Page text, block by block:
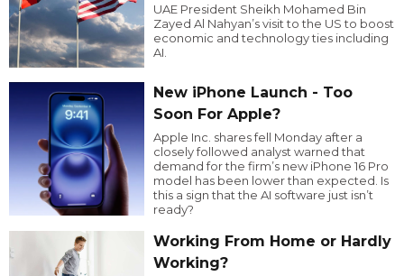
UAE President Sheikh Mohamed Bin
Zayed Al Nahyan’s visit to the US to boost
economic and technology ties including
AI.
New iPhone Launch - Too
Soon For Apple?
Apple Inc. shares fell Monday after a
closely followed analyst warned that
demand for the firm’s new iPhone 16 Pro
model has been lower than expected. Is
this a sign that the AI software just isn’t
ready?
Working From Home or Hardly
Working?